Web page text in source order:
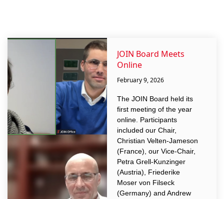
JOIN Board Meets
Online
February 9, 2026
The JOIN Board held its
first meeting of the year
online. Participants
included our Chair,
Christian Velten-Jameson
(France), our Vice-Chair,
Petra Grell-Kunzinger
(Austria), Friederike
Moser von Filseck
(Germany) and Andrew